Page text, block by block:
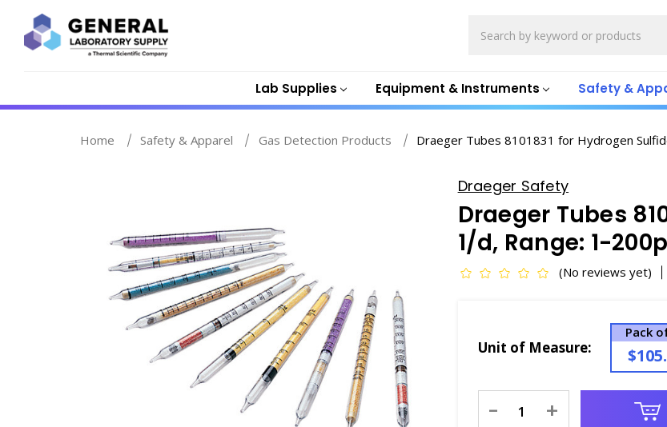
Lab Supplies Equipment & Instruments Safety &
Home Safety & Apparel Gas Detection Products Draeger Tubes 8101831 for Hydrogen
Draeger Safety
Draeger Tubes
1/d, Range: 1-
(No reviews yet)
Unit of Measure:
Pack
Stock:
- +